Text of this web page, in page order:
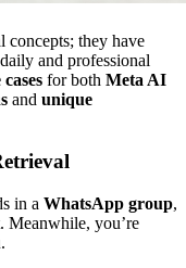
concepts; they have
and professional
for both Meta AI
and unique
in a WhatsApp group,
Meanwhile, you’re
.